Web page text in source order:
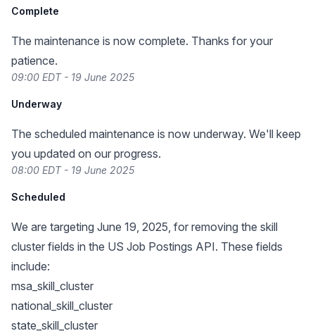
Complete
The maintenance is now complete. Thanks for your
patience.
09:00 EDT - 19 June 2025
Underway
The scheduled maintenance is now underway. We'll keep
you updated on our progress.
08:00 EDT - 19 June 2025
Scheduled
We are targeting June 19, 2025, for removing the skill
cluster fields in the US Job Postings API. These fields
include:
msa_skill_cluster
national_skill_cluster
state_skill_cluster